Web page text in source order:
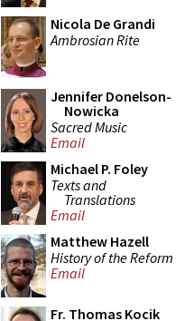
Nicola De Grandi
Ambrosian Rite
Jennifer Donelson-
Nowicka
Sacred Music
Email
Michael P. Foley
Texts and
Translations
Email
Matthew Hazell
History of the Reform
Email
Fr. Thomas Kocik